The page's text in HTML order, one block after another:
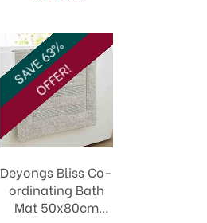
Deyongs Bliss Co-
ordinating Bath
Mat 50x80cm
SAVE 63%
OFFER!